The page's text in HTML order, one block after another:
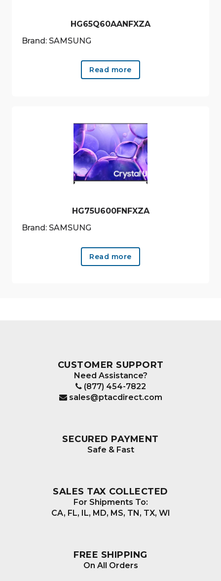
HG65Q60AANFXZA
Brand: SAMSUNG
Read more
HG75U600FNFXZA
Brand: SAMSUNG
Read more
CUSTOMER SUPPORT
Need Assistance?
(877) 454-7822
sales@ptacdirect.com
SECURED PAYMENT
Safe & Fast
SALES TAX COLLECTED
For Shipments To:
CA, FL, IL, MD, MS, TN, TX, WI
FREE SHIPPING
On All Orders